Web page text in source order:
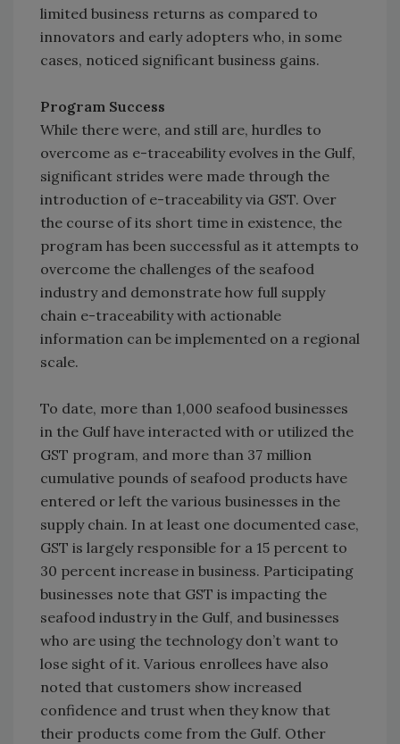
limited business returns as compared to
innovators and early adopters who, in some
cases, noticed significant business gains.
Program Success
While there were, and still are, hurdles to
overcome as e-traceability evolves in the Gulf,
significant strides were made through the
introduction of e-traceability via GST. Over
the course of its short time in existence, the
program has been successful as it attempts to
overcome the challenges of the seafood
industry and demonstrate how full supply
chain e-traceability with actionable
information can be implemented on a regional
scale.
To date, more than 1,000 seafood businesses
in the Gulf have interacted with or utilized the
GST program, and more than 37 million
cumulative pounds of seafood products have
entered or left the various businesses in the
supply chain. In at least one documented case,
GST is largely responsible for a 15 percent to
30 percent increase in business. Participating
businesses note that GST is impacting the
seafood industry in the Gulf, and businesses
who are using the technology don’t want to
lose sight of it. Various enrollees have also
noted that customers show increased
confidence and trust when they know that
their products come from the Gulf. Other